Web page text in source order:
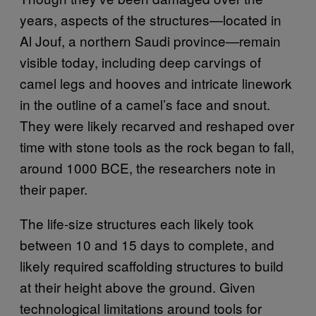
years, aspects of the structures—located in
Al Jouf, a northern Saudi province—remain
visible today, including deep carvings of
camel legs and hooves and intricate linework
in the outline of a camel’s face and snout.
They were likely recarved and reshaped over
time with stone tools as the rock began to fall,
around 1000 BCE, the researchers note in
their paper.
The life-size structures each likely took
between 10 and 15 days to complete, and
likely required scaffolding structures to build
at their height above the ground. Given
technological limitations around tools for